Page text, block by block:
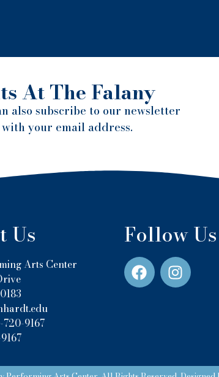
At The Falany
also subscribe to our newsletter
your email address.
Us
Arts Center
720-9167
Follow Us